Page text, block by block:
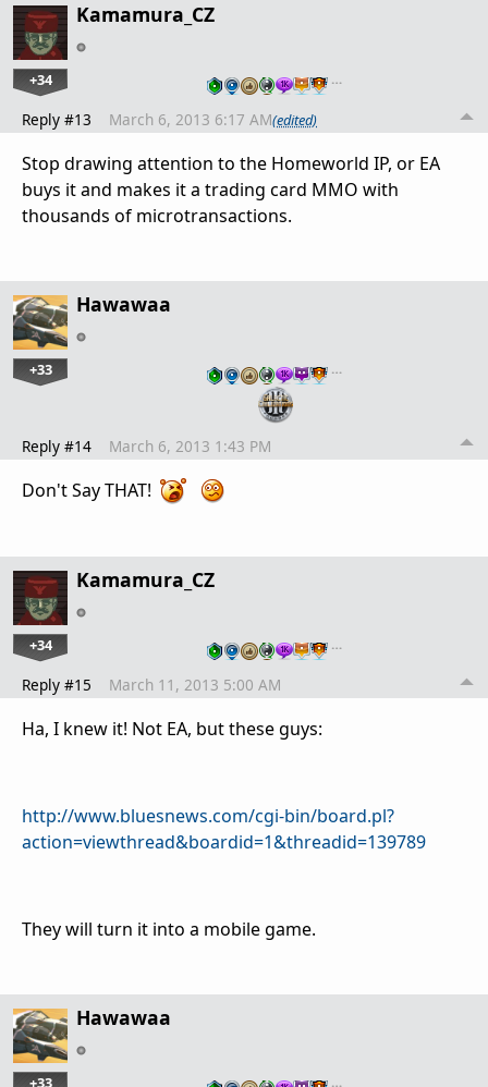
Kamamura_CZ
+34 …
Reply #13 March 6, 2013 6:17 AM(edited)
Stop drawing attention to the Homeworld IP, or EA
buys it and makes it a trading card MMO with
thousands of microtransactions.
Hawawaa
+33 …
Reply #14 March 6, 2013 1:43 PM
Don't Say THAT!
Kamamura_CZ
+34 …
Reply #15 March 11, 2013 5:00 AM
Ha, I knew it! Not EA, but these guys:
http://www.bluesnews.com/cgi-bin/board.pl?
action=viewthread&boardid=1&threadid=139789
They will turn it into a mobile game.
Hawawaa
…